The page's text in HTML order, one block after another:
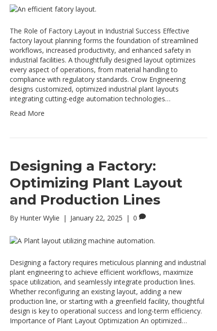
The Role of Factory Layout in Industrial Success Effective
factory layout planning forms the foundation of streamlined
workflows, increased productivity, and enhanced safety in
industrial facilities. A thoughtfully designed layout optimizes
every aspect of operations, from material handling to
compliance with regulatory standards. Crow Engineering
designs customized, optimized industrial plant layouts
integrating cutting-edge automation technologies…
Read More
Designing a Factory:
Optimizing Plant Layout
and Production Lines
By Hunter Wylie | January 22, 2025 | 0
Designing a factory requires meticulous planning and industrial
plant engineering to achieve efficient workflows, maximize
space utilization, and seamlessly integrate production lines.
Whether reconfiguring an existing layout, adding a new
production line, or starting with a greenfield facility, thoughtful
design is key to operational success and long-term efficiency.
Importance of Plant Layout Optimization An optimized…